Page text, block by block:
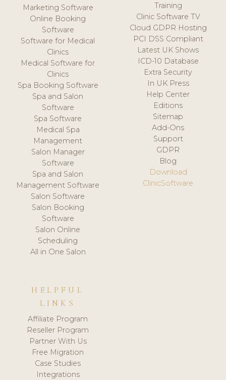
Marketing Software
Online Booking
Software
Software for Medical
Clinics
Medical Software for
Clinics
Spa Booking Software
Spa and Salon
Software
Spa Software
Medical Spa
Management
Salon Manager
Software
Spa and Salon
Management Software
Salon Software
Salon Booking
Software
Salon Online
Scheduling
All in One Salon
Training
Clinic Software TV
Cloud GDPR Hosting
PCI DSS Compliant
Latest UK Shows
ICD-10 Database
Extra Security
In UK Press
Help Center
Editions
Sitemap
Add-Ons
Support
GDPR
Blog
Download
ClinicSoftware
HELPFUL
LINKS
Affiliate Program
Reseller Program
Partner With Us
Free Migration
Case Studies
Integrations